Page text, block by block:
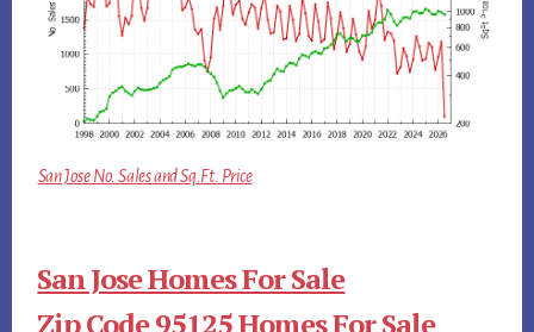
San Jose No. Sales and Sq.Ft. Price
San Jose Homes For Sale
Zip Code 95125 Homes For Sale